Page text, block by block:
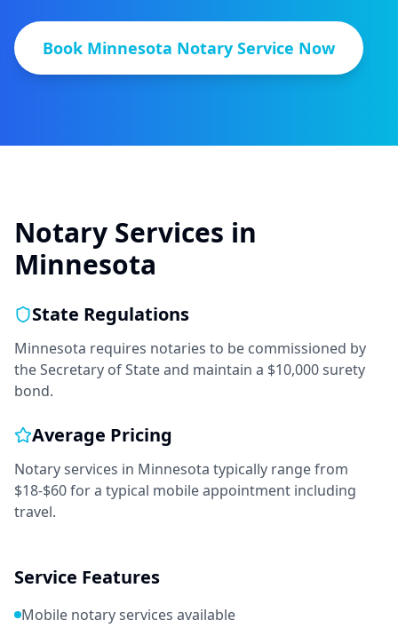
Book Minnesota Notary Service Now
Notary Services in
Minnesota
State Regulations
Minnesota requires notaries to be commissioned by
the Secretary of State and maintain a $10,000 surety
bond.
Average Pricing
Notary services in Minnesota typically range from
$18-$60for a typical mobile appointment including
travel.
Service Features
Mobile notary services available